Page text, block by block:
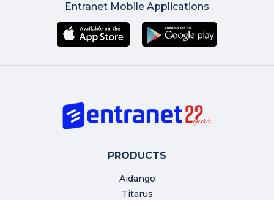
Entranet Mobile Applications
PRODUCTS
Aidango
Titarus